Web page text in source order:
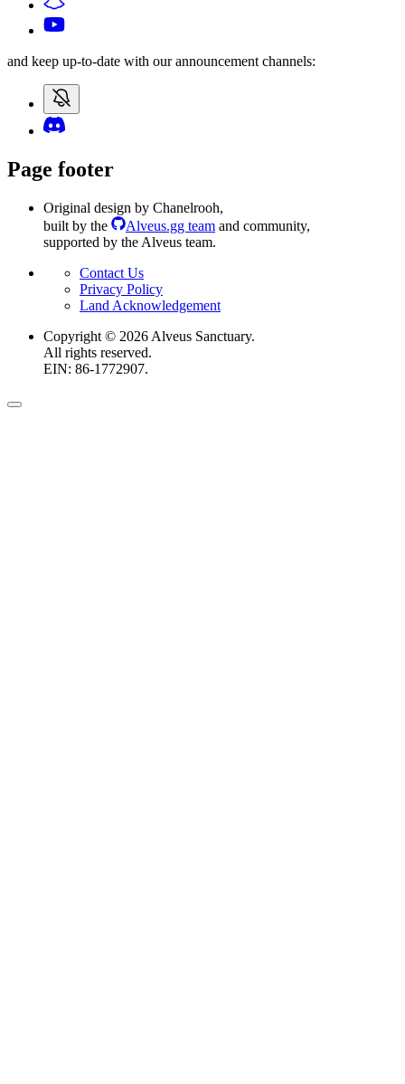
and keep up-to-date with our announcement channels:
Page footer
Original design by Chanelrooh,
built by the
Alveus.gg team and community,
supported by the Alveus team.
Contact Us
Privacy Policy
Land Acknowledgement
Copyright © 2026 Alveus Sanctuary.
All rights reserved.
EIN: 86-1772907.